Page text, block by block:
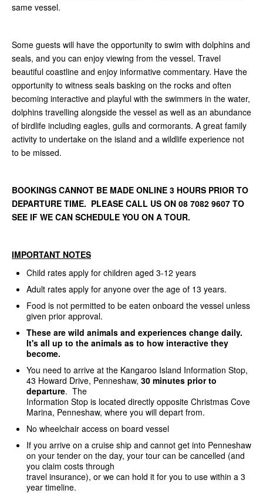
same vessel.
Some guests will have the opportunity to swim with dolphins and
seals, and you can enjoy viewing from the vessel. Travel
beautiful coastline and enjoy informative commentary. Have the
opportunity to witness seals basking on the rocks and often
becoming interactive and playful with the swimmers in the water,
dolphins travelling alongside the vessel as well as an abundance
of birdlife including eagles, gulls and cormorants. A great family
activity to undertake on the island and a wildlife experience not
to be missed.
BOOKINGS CANNOT BE MADE ONLINE 3 HOURS PRIOR TO
DEPARTURE TIME. PLEASE CALL US ON 08 7082 9607 TO
SEE IF WE CAN SCHEDULE YOU ON A TOUR.
IMPORTANT NOTES
Child rates apply for children aged 3-12 years
Adult rates apply for anyone over the age of 13 years.
Food is not permitted to be eaten onboard the vessel unless
given prior approval.
These are wild animals and experiences change daily.
It's all up to the animals as to how interactive they
become.
You need to arrive at the Kangaroo Island Information Stop,
43 Howard Drive, Penneshaw, 30 minutes prior to
departure. The
Information Stop is located directly opposite Christmas Cove
Marina, Penneshaw, where you will depart from.
No wheelchair access on board vessel
If you arrive on a cruise ship and cannot get into Penneshaw
on your tender on the day, your tour can be cancelled (and
you claim costs through
travel insurance), or we can hold it for you to use within a 3
year timeline.